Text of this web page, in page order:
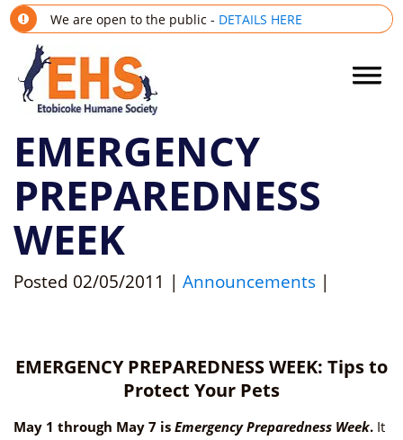
We are open to the public - DETAILS HERE
EMERGENCY
PREPAREDNESS
WEEK
Posted 02/05/2011 | Announcements |
EMERGENCY PREPAREDNESS WEEK: Tips to
Protect Your Pets
May 1 through May 7 is Emergency Preparedness Week. It